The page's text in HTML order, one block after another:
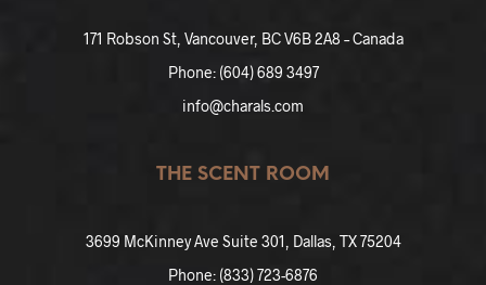
171 Robson St, Vancouver, BC V6B 2A8 – Canada
Phone: (604) 689 3497
info@charals.com
THE SCENT ROOM
3699 McKinney Ave Suite 301, Dallas, TX 75204
Phone: (833)723-6876